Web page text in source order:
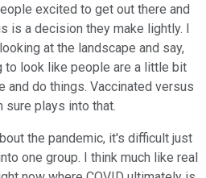
excited to get out there and
is a decision they make lightly. I
at the landscape and say,
to look like people are a little bit
and do things. Vaccinated versus
sure plays into that.
the pandemic, it's difficult just
one group. I think much like real